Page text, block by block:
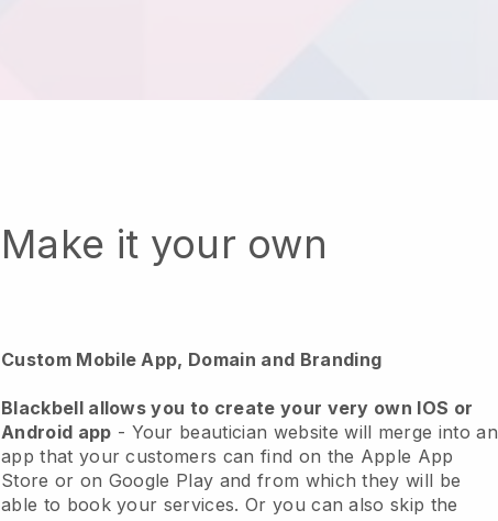
Make it your own
Custom Mobile App, Domain and Branding
Blackbell allows you to create your very own IOS or
Android app - Your beautician website will merge into an
app that your customers can find on the Apple App
Store or on Google Play and from which they will be
able to book your services. Or you can also skip the